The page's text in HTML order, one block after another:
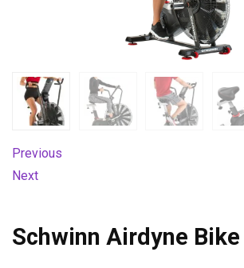
Previous
Next
Schwinn Airdyne